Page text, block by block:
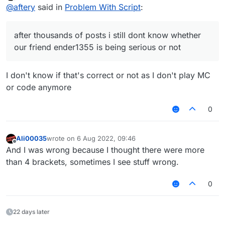
Offline
@aftery said in Problem With Script:
after thousands of posts i still dont know whether
our friend ender1355 is being serious or not
I don't know if that's correct or not as I don't play MC
or code anymore
0
Offline
Ali00035wrote on 6 Aug 2022, 09:46
last edited by
And I was wrong because I thought there were more
than 4 brackets, sometimes I see stuff wrong.
0
22 days later